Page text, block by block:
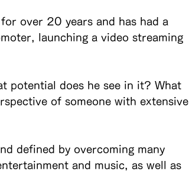
over 20 years and has had a
launching a video streaming
potential does he see in it? What
of someone with extensive
defined by overcoming many
and music, as well as